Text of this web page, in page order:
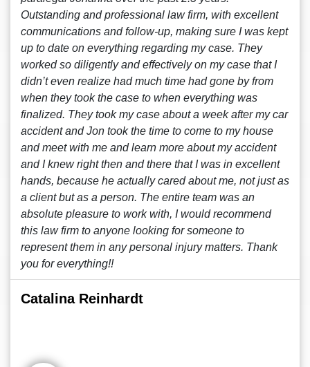
Outstanding and professional law firm, with excellent
communications and follow-up, making sure I was kept
up to date on everything regarding my case. They
worked so diligently and effectively on my case that I
didn’t even realize had much time had gone by from
when they took the case to when everything was
finalized. They took my case about a week after my car
accident and Jon took the time to come to my house
and meet with me and learn more about my accident
and I knew right then and there that I was in excellent
hands, because he actually cared about me, not just as
a client but as a person. The entire team was an
absolute pleasure to work with, I would recommend
this law firm to anyone looking for someone to
represent them in any personal injury matters. Thank
you for everything!!
Catalina Reinhardt